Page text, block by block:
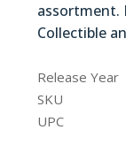
assortment.
Collectible
Release Year
SKU
UPC